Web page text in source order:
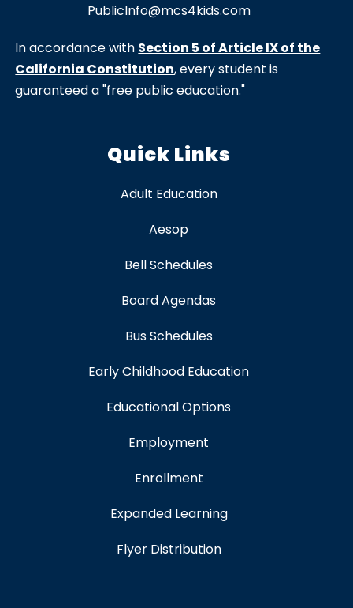
PublicInfo@mcs4kids.com
In accordance with Section 5 of Article IX of the
California Constitution, every student is
guaranteed a "free public education."
Quick Links
Adult Education
Aesop
Bell Schedules
Board Agendas
Bus Schedules
Early Childhood Education
Educational Options
Employment
Enrollment
Expanded Learning
Flyer Distribution